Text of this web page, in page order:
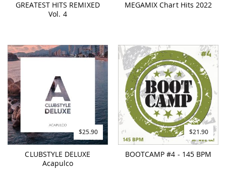
GREATEST HITS REMIXED
Vol. 4
MEGAMIX Chart Hits 2022
$25.90
CLUBSTYLE DELUXE
Acapulco
$21.90
BOOTCAMP #4 - 145 BPM